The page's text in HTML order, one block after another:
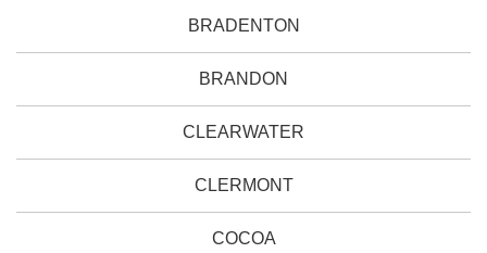
BRADENTON
BRANDON
CLEARWATER
CLERMONT
COCOA